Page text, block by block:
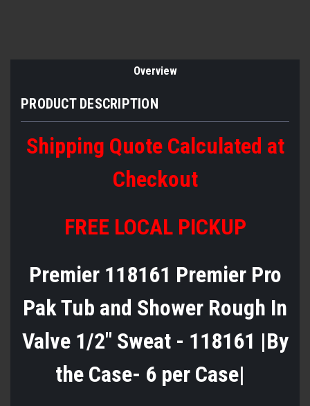
Overview
PRODUCT DESCRIPTION
Shipping Quote Calculated at
Checkout
FREE LOCAL PICKUP
Premier 118161 Premier Pro
Pak Tub and Shower Rough In
Valve 1/2" Sweat - 118161 |By
the Case- 6 per Case|